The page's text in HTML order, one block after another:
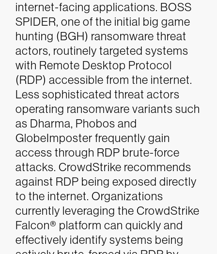
internet-facing applications. BOSS
SPIDER, one of the initial big game
hunting (BGH) ransomware threat
actors, routinely targeted systems
with Remote Desktop Protocol
(RDP) accessible from the internet.
Less sophisticated threat actors
operating ransomware variants such
as Dharma, Phobos and
GlobeImposter frequently gain
access through RDP brute-force
attacks. CrowdStrike recommends
against RDP being exposed directly
to the internet. Organizations
currently leveraging the CrowdStrike
Falcon® platform can quickly and
effectively identify systems being